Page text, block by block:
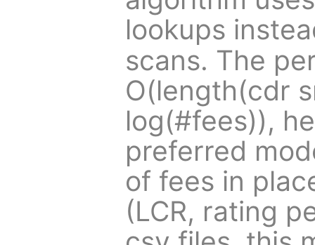
lookups
scans. The
O(length(cdr
log(#fees)),
preferred
of fees in
(LCR, rating